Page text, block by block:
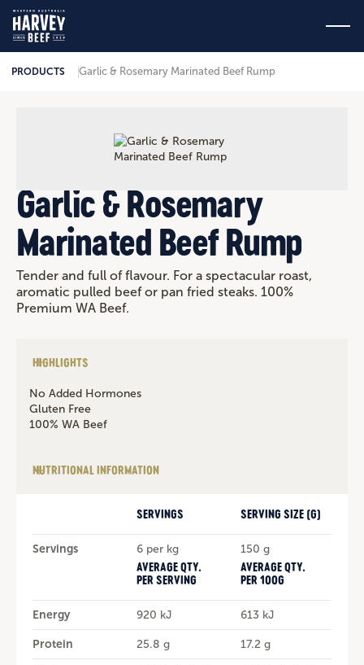
PRODUCTS Garlic & Rosemary Marinated Beef Rump
Garlic & Rosemary
Marinated Beef Rump
Tender and full of flavour. For a spectacular roast,
aromatic pulled beef or pan fried steaks. 100%
Premium WA Beef.
HIGHLIGHTS
No Added Hormones
Gluten Free
100% WA Beef
NUTRITIONAL INFORMATION
SERVINGS SERVING SIZE (G)
Servings 6 per kg
150 g
AVERAGE QTY.
PER SERVING
AVERAGE QTY.
PER 100G
Energy 920 kJ 613 kJ
Protein 25.8 g 17.2 g